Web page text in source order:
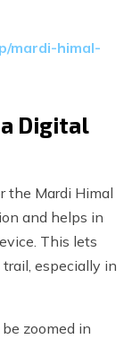
mardi-himal-
Digital
the Mardi Himal
and helps in
This lets
especially in
zoomed in